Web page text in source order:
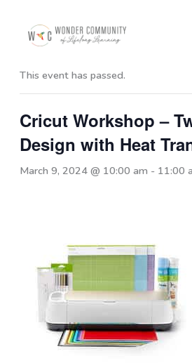
content« All Events
This event has passed.
Cricut Workshop –
Design with Heat
March 9, 2024 @ 10:00 am - 11:00